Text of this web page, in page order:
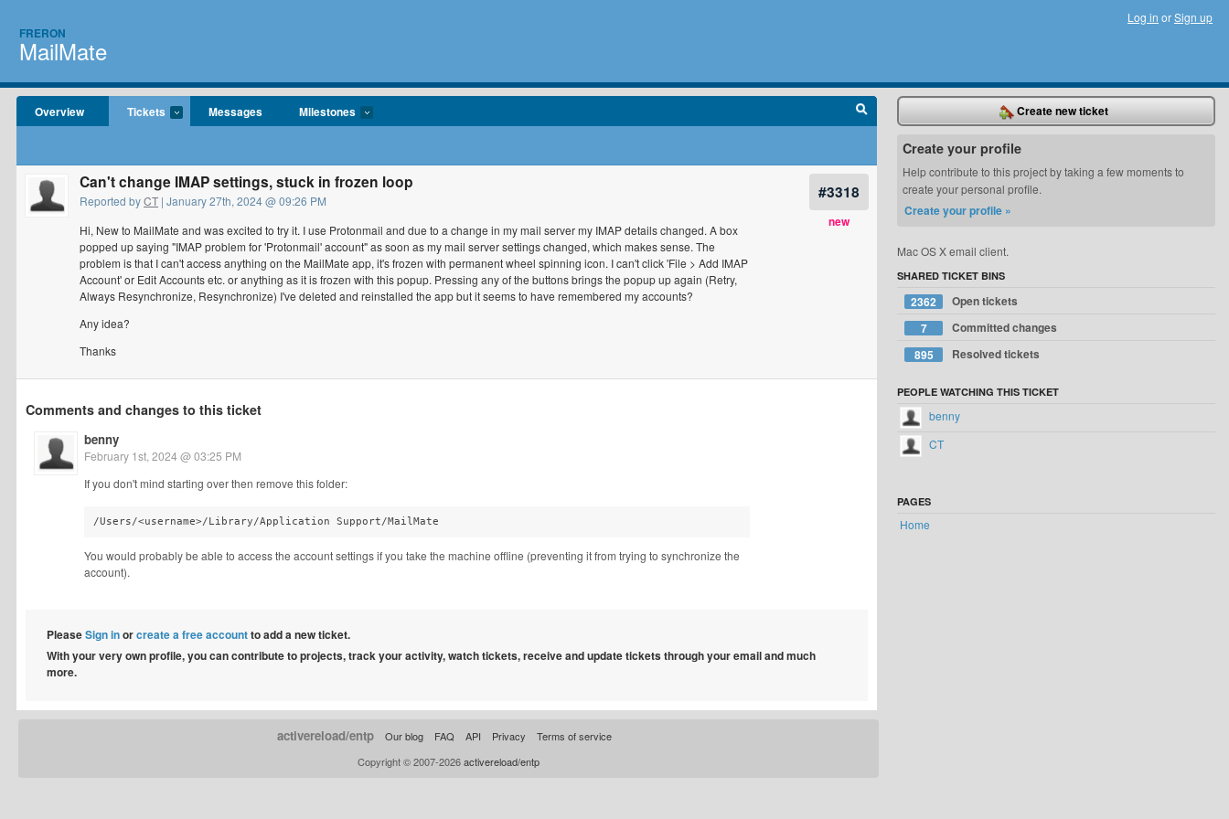
FRERON
MailMate
Log in orSign up
Overview Tickets Messages Milestones
#3318
new
Can't change IMAP settings, stuck in frozen loop
Reported byCT | January 27th, 2024 @ 09:26 PM
Hi, New to MailMate and was excited to try it. I use Protonmail and due to a change in my mail server my IMAP details changed. A box
popped up saying "IMAP problem for 'Protonmail' account" as soon as my mail server settings changed, which makes sense. The
problem is that I can't access anything on the MailMate app, it's frozen with permanent wheel spinning icon. I can't click 'File > Add IMAP
Account' or Edit Accounts etc. or anything as it is frozen with this popup. Pressing any of the buttons brings the popup up again (Retry,
Always Resynchronize, Resynchronize) I've deleted and reinstalled the app but it seems to have remembered my accounts?
Any idea?
Thanks
Comments and changes to this ticket
benny
February 1st, 2024 @ 03:25 PM
If you don't mind starting over then remove this folder:
/Users/<username>/Library/Application Support/MailMate
You would probably be able to access the account settings if you take the machine offline (preventing it from trying to synchronize the
account).
PleaseSign inorcreate a free accountto add a new ticket.
With your very own profile, you can contribute to projects, track your activity, watch tickets, receive and update tickets through your email and much
more.
Create new ticket
Create your profile
Help contribute to this project by taking a few moments to
create your personal profile.
Create your profile »
Mac OS X email client.
SHARED TICKET BINS
2362
Open tickets
7
Committed changes
895
Resolved tickets
PEOPLE WATCHING THIS TICKET
benny
CT
PAGES
Home
activereload/entp Our blog FAQ API Privacy
Terms of service
Copyright © 2007-2026activereload/entp